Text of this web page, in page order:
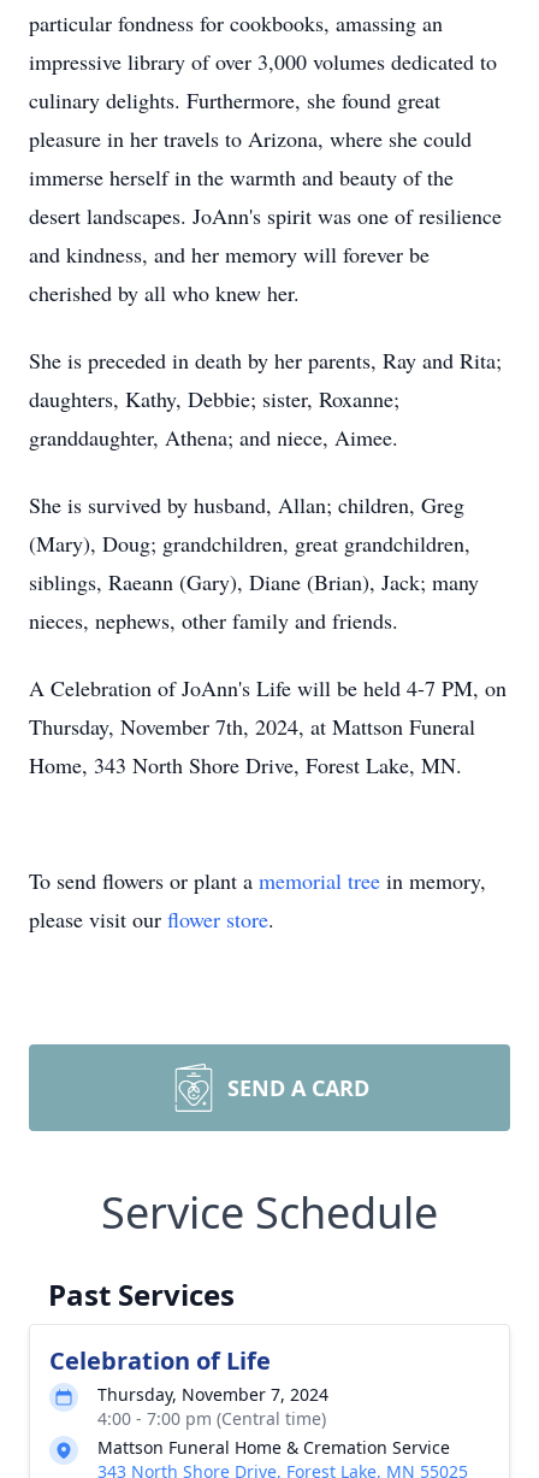
particular fondness for cookbooks, amassing an
impressive library of over 3,000 volumes dedicated to
culinary delights. Furthermore, she found great
pleasure in her travels to Arizona, where she could
immerse herself in the warmth and beauty of the
desert landscapes. JoAnn's spirit was one of resilience
and kindness, and her memory will forever be
cherished by all who knew her.
She is preceded in death by her parents, Ray and Rita;
daughters, Kathy, Debbie; sister, Roxanne;
granddaughter, Athena; and niece, Aimee.
She is survived by husband, Allan; children, Greg
(Mary), Doug; grandchildren, great grandchildren,
siblings, Raeann (Gary), Diane (Brian), Jack; many
nieces, nephews, other family and friends.
A Celebration of JoAnn's Life will be held 4-7 PM, on
Thursday, November 7th, 2024, at Mattson Funeral
Home, 343 North Shore Drive, Forest Lake, MN.
To send flowers or plant a memorial tree in memory,
please visit our flower store.
SEND A CARD
Service Schedule
Past Services
Celebration of Life
Thursday, November 7, 2024
4:00 - 7:00 pm (Central time)
Mattson Funeral Home & Cremation Service
343 North Shore Drive, Forest Lake, MN 55025